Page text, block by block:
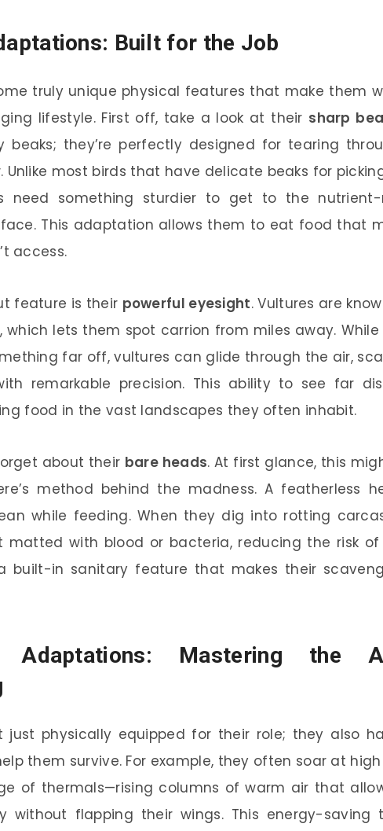
Built for the Job
truly unique physical features that make them
lifestyle. First off, take a look at their sharp
beaks; they’re perfectly designed for tearing
Unlike most birds that have delicate beaks for
need something sturdier to get to the
This adaptation allows them to eat food that
access.
feature is their powerful eyesight. Vultures are
which lets them spot carrion from miles away.
far off, vultures can glide through the air,
remarkable precision. This ability to see far
food in the vast landscapes they often inhabit.
about their bare heads. At first glance, this
method behind the madness. A featherless
while feeding. When they dig into rotting
matted with blood or bacteria, reducing the risk
built-in sanitary feature that makes their
Adaptations: Mastering the
just physically equipped for their role; they also
them survive. For example, they often soar at
of thermals—rising columns of warm air that
without flapping their wings. This energy-saving